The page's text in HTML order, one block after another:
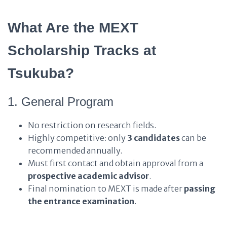
What Are the MEXT
Scholarship Tracks at
Tsukuba?
1. General Program
No restriction on research fields.
Highly competitive: only 3 candidatescan be
recommended annually.
Must first contact and obtain approval from a
prospective academic advisor.
Final nomination to MEXT is made after passing
the entrance examination.